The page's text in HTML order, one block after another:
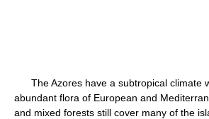
The Azores have a subtropical climate
abundant flora of European and
and mixed forests still cover many of the